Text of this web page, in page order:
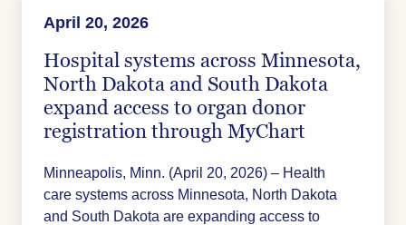
April 20, 2026
Hospital systems across Minnesota,
North Dakota and South Dakota
expand access to organ donor
registration through MyChart
Minneapolis, Minn. (April 20, 2026) – Health
care systems across Minnesota, North Dakota
and South Dakota are expanding access to